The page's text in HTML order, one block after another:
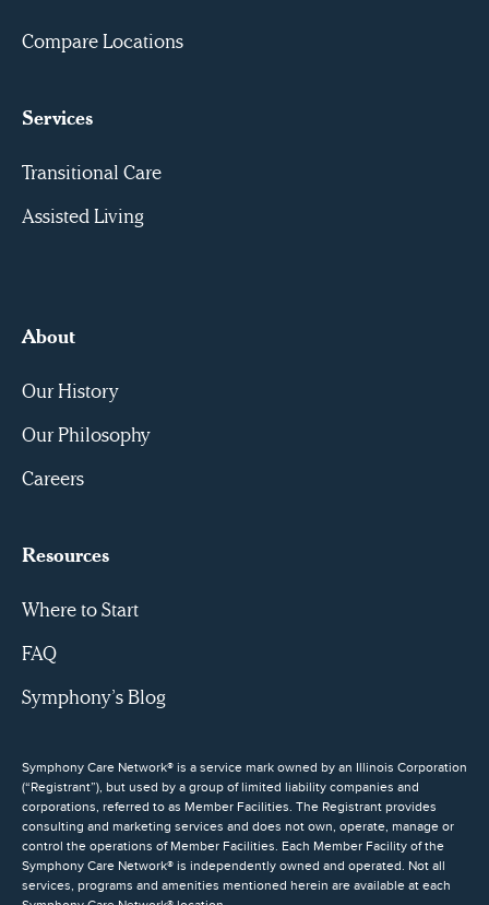
Compare Locations
Services
Transitional Care
Assisted Living
About
Our History
Our Philosophy
Careers
Resources
Where to Start
FAQ
Symphony’s Blog
Symphony Care Network® is a service mark owned by an Illinois Corporation
(“Registrant”), but used by a group of limited liability companies and
corporations, referred to as Member Facilities. The Registrant provides
consulting and marketing services and does not own, operate, manage or
control the operations of Member Facilities. Each Member Facility of the
Symphony Care Network® is independently owned and operated. Not all
services, programs and amenities mentioned herein are available at each